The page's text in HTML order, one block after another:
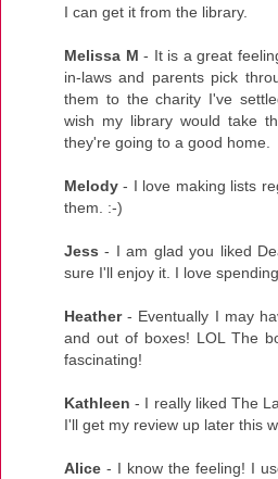
I can get it from the library.
Melissa M - It is a great
in-laws and parents pick
them to the charity I've
wish my library would take
they're going to a good home.
Melody - I love making lists
them. :-)
Jess - I am glad you liked
sure I'll enjoy it. I love
Heather- Eventually I may
and out of boxes! LOL The
fascinating!
Kathleen - I really liked The
I'll get my review up later this
Alice - I know the feeling! I